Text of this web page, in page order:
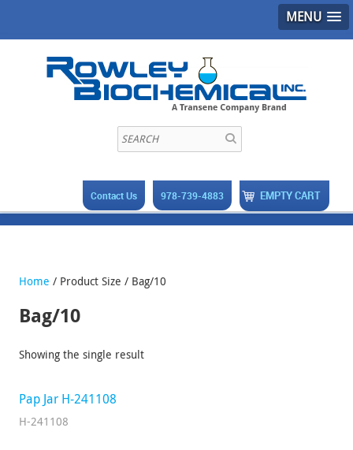
MENU
EMPTY CART
978-739-4883
Contact Us
Home / Product Size / Bag/10
Bag/10
Showing the single result
Pap Jar H-241108
H-241108